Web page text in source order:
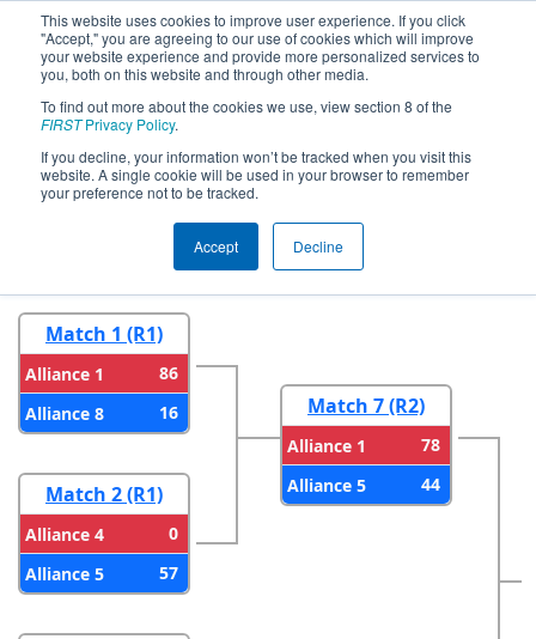
This website uses cookies to improve user experience. If you click
"Accept," you are agreeing to our use of cookies which will improve
your website experience and provide more personalized services to
you, both on this website and through other media.
To find out more about the cookies we use, view section 8 of the
FIRSTPrivacy Policy.
If you decline, your information won’t be tracked when you visit this
website. A single cookie will be used in your browser to remember
your preference not to be tracked.
Accept Decline
2024Playoff Results - CHS District
Blacksburg VA Event
Round 2
Match 1 (R1)
Alliance 1
86
Alliance 8
16
Match 2 (R1)
Alliance 4
0
Alliance 5
57
Match 7 (R2)
Alliance 1
78
Alliance 5
44